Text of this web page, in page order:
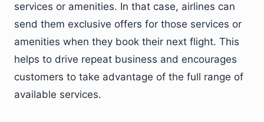
services or amenities. In that case, airlines can
send them exclusive offers for those services or
amenities when they book their next flight. This
helps to drive repeat business and encourages
customers to take advantage of the full range of
available services.